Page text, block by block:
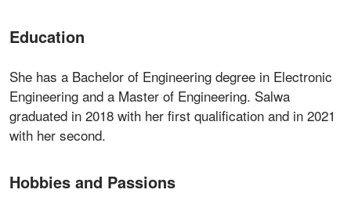
Education
She has a Bachelor of Engineering degree in Electronic
Engineering and a Master of Engineering. Salwa
graduated in 2018 with her first qualification and in 2021
with her second.
Hobbies and Passions